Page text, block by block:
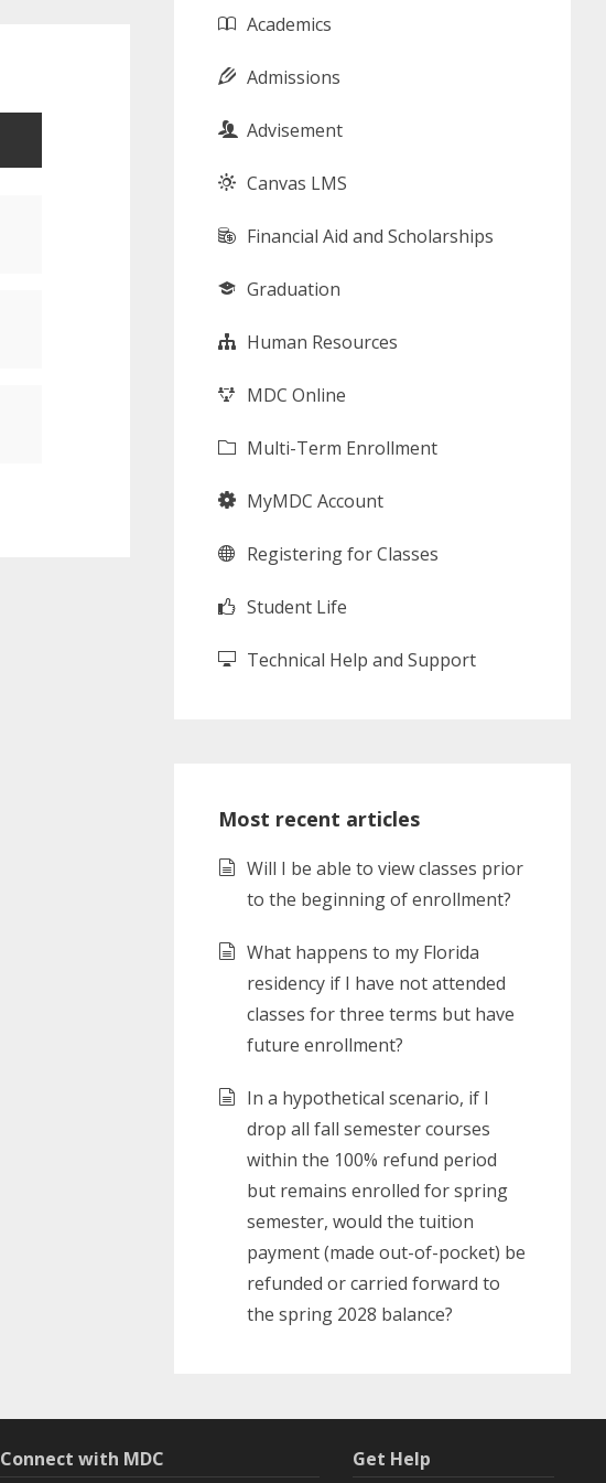
Academics
Admissions
Advisement
Canvas LMS
Financial Aid and Scholarships
Graduation
Human Resources
MDC Online
Multi-Term Enrollment
MyMDC Account
Registering for Classes
Student Life
Technical Help and Support
Most recent articles
Will I be able to view classes prior
to the beginning of enrollment?
What happens to my Florida
residency if I have not attended
classes for three terms but have
future enrollment?
In a hypothetical scenario, if I
drop all fall semester courses
within the 100% refund period
but remains enrolled for spring
semester, would the tuition
payment (made out-of-pocket) be
refunded or carried forward to
the spring 2028 balance?
Connect with MDC Get Help